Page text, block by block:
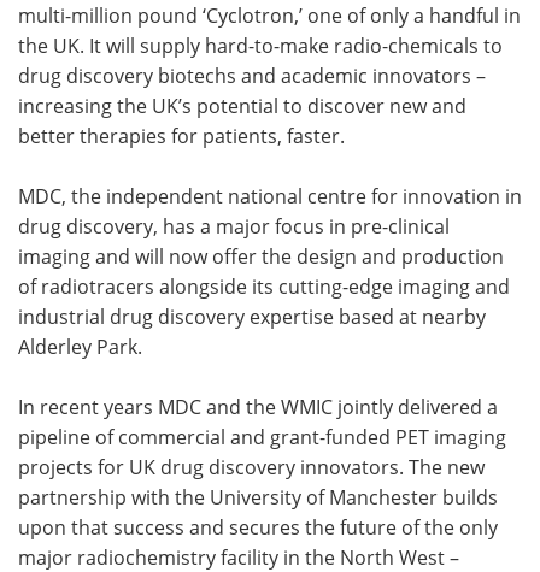
multi-million pound ‘Cyclotron,’ one of only a handful in
the UK. It will supply hard-to-make radio-chemicals to
drug discovery biotechs and academic innovators –
increasing the UK’s potential to discover new and
better therapies for patients, faster.
MDC, the independent national centre for innovation in
drug discovery, has a major focus in pre-clinical
imaging and will now offer the design and production
of radiotracers alongside its cutting-edge imaging and
industrial drug discovery expertise based at nearby
Alderley Park.
In recent years MDC and the WMIC jointly delivered a
pipeline of commercial and grant-funded PET imaging
projects for UK drug discovery innovators. The new
partnership with the University of Manchester builds
upon that success and secures the future of the only
major radiochemistry facility in the North West –